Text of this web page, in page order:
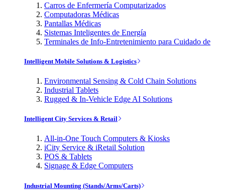
Carros de Enfermería Computarizados
Computadoras Médicas
Pantallas Médicas
Sistemas Inteligentes de Energía
Terminales de Info-Entretenimiento para Cuidado de
Intelligent Mobile Solutions & Logistics
Environmental Sensing & Cold Chain Solutions
Industrial Tablets
Rugged & In-Vehicle Edge AI Solutions
Intelligent City Services & Retail
All-in-One Touch Computers & Kiosks
iCity Service & iRetail Solution
POS & Tablets
Signage & Edge Computers
Industrial Mounting (Stands/Arms/Carts)